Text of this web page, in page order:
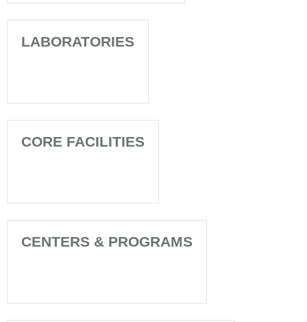
LABORATORIES
CORE FACILITIES
CENTERS & PROGRAMS